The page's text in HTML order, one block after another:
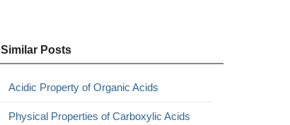
Similar Posts
Acidic Property of Organic Acids
Physical Properties of Carboxylic Acids